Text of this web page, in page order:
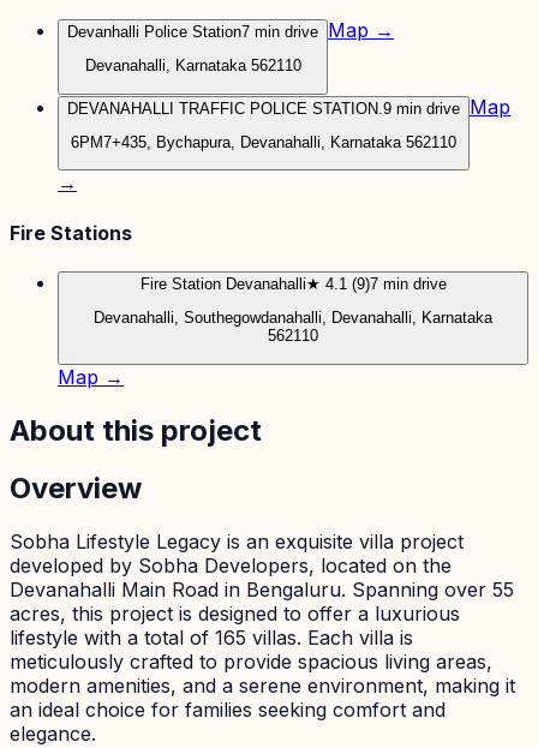
Devanhalli Police Station7 min drive
Devanahalli, Karnataka 562110
Map →
DEVANAHALLI TRAFFIC POLICE STATION. 9 min drive
6PM7+435, Bychapura, Devanahalli, Karnataka 562110
Map
→
Fire Stations
Fire Station Devanahalli★ 4.1 (9)7 min drive
Devanahalli, Southegowdanahalli, Devanahalli, Karnataka
562110
Map →
About this project
Overview
Sobha Lifestyle Legacy is an exquisite villa project
developed by Sobha Developers, located on the
Devanahalli Main Road in Bengaluru. Spanning over 55
acres, this project is designed to offer a luxurious
lifestyle with a total of 165 villas. Each villa is
meticulously crafted to provide spacious living areas,
modern amenities, and a serene environment, making it
an ideal choice for families seeking comfort and
elegance.